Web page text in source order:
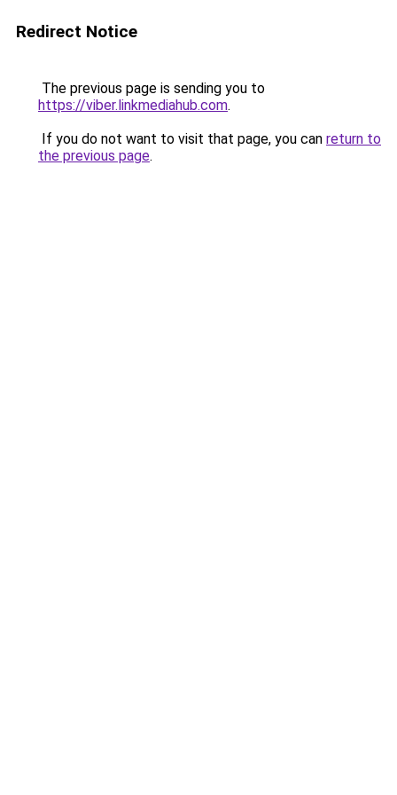
Redirect Notice
The previous page is sending you to
https://viber.linkmediahub.com.
If you do not want to visit that page, you can return to
the previous page.